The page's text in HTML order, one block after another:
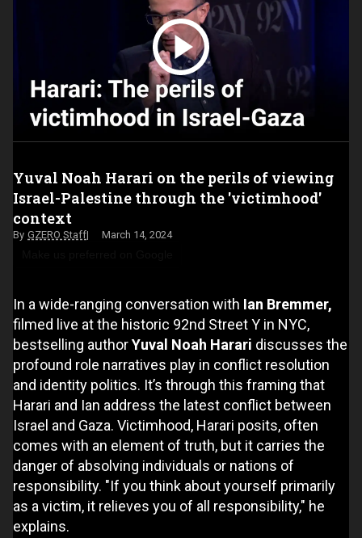
Yuval Noah Harari on the perils of viewing
Israel-Palestine through the 'victimhood'
context
GZERO Staff March 14, 2024
In a wide-ranging conversation with Ian Bremmer,
filmed live at the historic 92nd Street Y in NYC,
bestselling authorYuval Noah Harari discusses the
profound role narratives play in conflict resolution
and identity politics. It’s through this framing that
Harari and Ian address the latest conflict between
Israel and Gaza. Victimhood, Harari posits, often
comes with an element of truth, but it carries the
danger of absolving individuals or nations of
responsibility. "If you think about yourself primarily
as a victim, it relieves you of all responsibility," he
explains.